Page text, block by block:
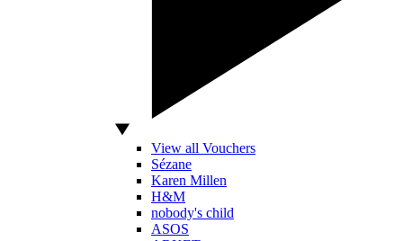
View all Vouchers
Sézane
Karen Millen
H&M
nobody's child
ASOS